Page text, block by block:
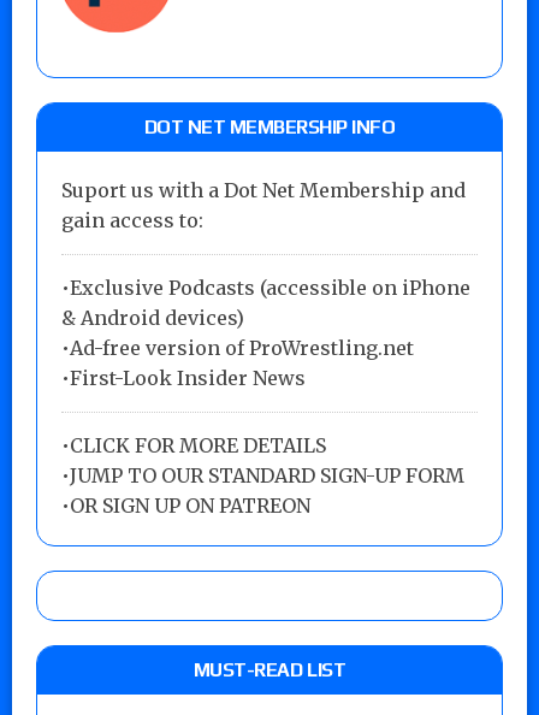
DOT NET MEMBERSHIP INFO
Suport us with a Dot Net Membership and
gain access to:
•Exclusive Podcasts (accessible on iPhone
& Android devices)
•Ad-free version of ProWrestling.net
•First-Look Insider News
•CLICK FOR MORE DETAILS
•JUMP TO OUR STANDARD SIGN-UP FORM
•OR SIGN UP ON PATREON
MUST-READ LIST